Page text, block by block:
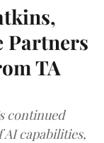
Partners
TA
continued
capabilities,